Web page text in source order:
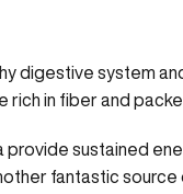
digestive system
rich in fiber and
provide sustained
fantastic